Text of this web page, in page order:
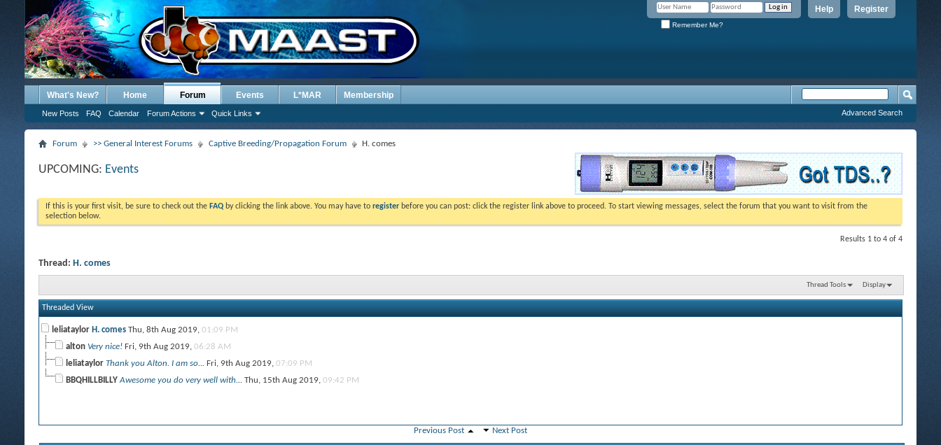
Register
Help
Remember Me?
What's New? Home Forum
New Posts FAQ Calendar Forum Actions Quick Links
Events L*MAR Membership
Advanced Search
Forum >> General Interest Forums Captive Breeding/Propagation Forum H. comes
UPCOMING: Events
If this is your first visit, be sure to check out the FAQ by clicking the link above. You may have to register before you can post: click the register link above to proceed. To start viewing messages, select the forum that you want to visit from the
selection below.
Results 1 to 4 of 4
Thread: H. comes
Thread Tools Display
Threaded View
leliataylor H. comes Thu, 8th Aug 2019, 01:09 PM
alton Very nice! Fri, 9th Aug 2019, 06:28 AM
leliataylor Thank you Alton. I am so... Fri, 9th Aug 2019, 07:09 PM
BBQHILLBILLY Awesome you do very well with... Thu, 15th Aug 2019, 09:42 PM
Previous Post Next Post